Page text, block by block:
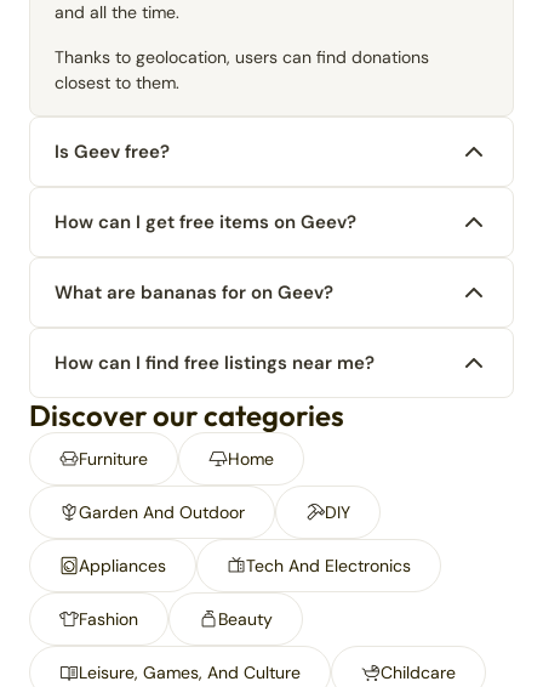
and all the time.
Thanks to geolocation, users can find donations
closest to them.
Is Geev free?
How can I get free items on Geev?
What are bananas for on Geev?
How can I find free listings near me?
Discover our categories
Furniture Home
Garden And Outdoor DIY
Appliances Tech And Electronics
Fashion Beauty
Leisure, Games, And Culture Childcare